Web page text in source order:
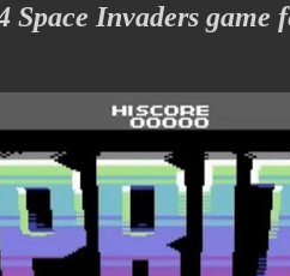
Space Invaders game